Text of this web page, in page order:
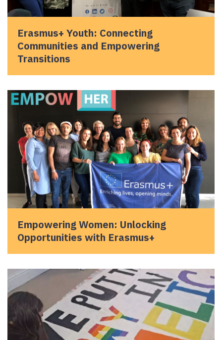
Erasmus+ Youth: Connecting
Communities and Empowering
Transitions
Empowering Women: Unlocking
Opportunities with Erasmus+